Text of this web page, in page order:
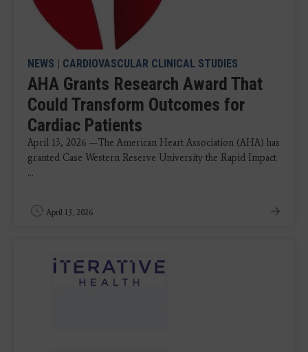
NEWS | CARDIOVASCULAR CLINICAL STUDIES
AHA Grants Research Award That
Could Transform Outcomes for
Cardiac Patients
April 13, 2026 —The American Heart Association (AHA) has
granted Case Western Reserve University the Rapid Impact
...
April 13, 2026